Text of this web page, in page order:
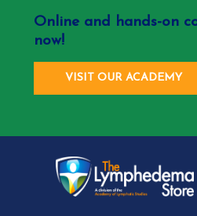
Online and hands-on
now!
VISIT OUR ACADEMY